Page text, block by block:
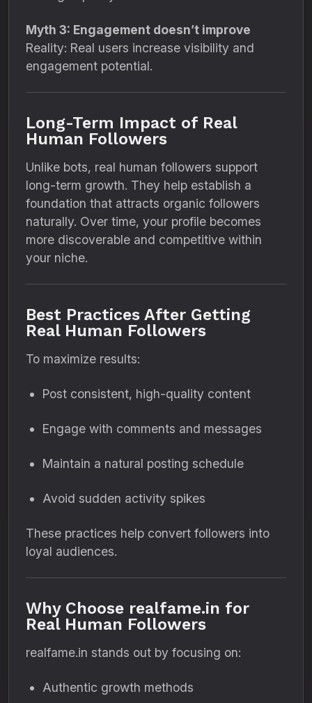
Myth 3: Engagement doesn’t improve
Reality: Real users increase visibility and
engagement potential.
Long-Term Impact of Real
Human Followers
Unlike bots, real human followers support
long-term growth. They help establish a
foundation that attracts organic followers
naturally. Over time, your profile becomes
more discoverable and competitive within
your niche.
Best Practices After Getting
Real Human Followers
To maximize results:
Post consistent, high-quality content
Engage with comments and messages
Maintain a natural posting schedule
Avoid sudden activity spikes
These practices help convert followers into
loyal audiences.
Why Choose realfame.in for
Real Human Followers
realfame.in stands out by focusing on:
Authentic growth methods